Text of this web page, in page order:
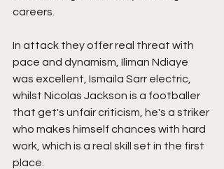
careers.
In attack they offer real threat with
pace and dynamism, Iliman Ndiaye
was excellent, Ismaila Sarr electric,
whilst Nicolas Jackson is a footballer
that get's unfair criticism, he's a striker
who makes himself chances with hard
work, which is a real skill set in the first
place.